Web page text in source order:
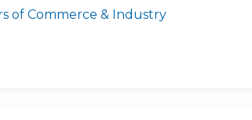
of Commerce & Industry